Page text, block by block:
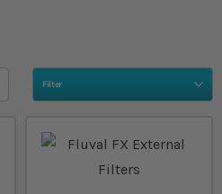
Filter